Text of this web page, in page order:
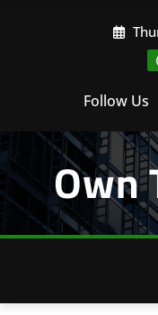
Follow Us
Own